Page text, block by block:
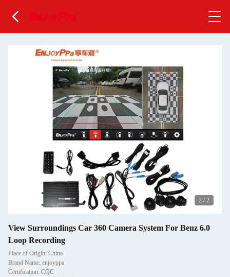
2 / 2
View Surroundings Car 360 Camera System For Benz 6.0
Loop Recording
Place of Origin: China
Brand Name: enjoyppa
Certification: CQC